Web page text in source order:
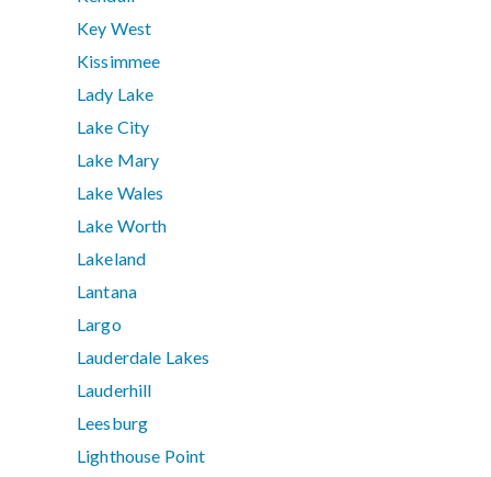
Key West
Kissimmee
Lady Lake
Lake City
Lake Mary
Lake Wales
Lake Worth
Lakeland
Lantana
Largo
Lauderdale Lakes
Lauderhill
Leesburg
Lighthouse Point